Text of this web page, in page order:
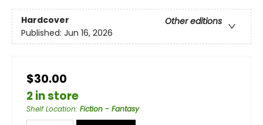
Hardcover
Other editions
Published: Jun 16, 2026
$30.00
2 in store
Shelf Location: Fiction - Fantasy